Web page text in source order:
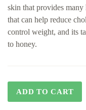
skin that provides
that can help reduce
control weight, and its
to honey.
ADD TO CART